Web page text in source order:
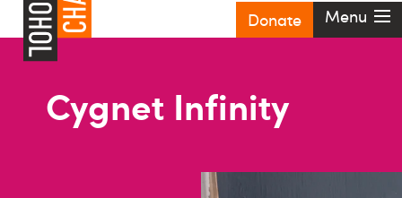
Donate Menu
Cygnet Infinity